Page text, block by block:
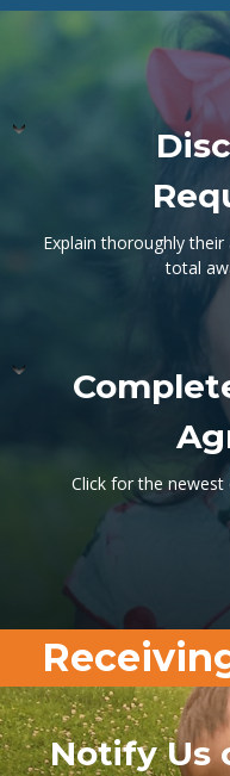
Explain thoroughly
total
Click for the
Notify Us